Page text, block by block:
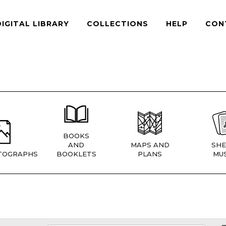
LIBRARY COLLECTIONS HELP
BOOKS
AND
BOOKLETS
MAPS AND
PLANS